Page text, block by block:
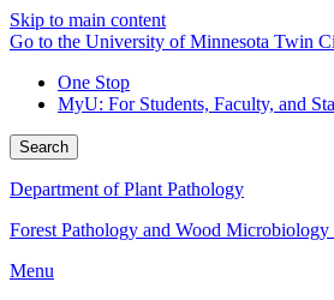
Skip to main content
Go to the University of Minnesota Twin
One Stop
MyU: For Students, Faculty, and
Search
Department of Plant Pathology
Forest Pathology and Wood Microbiology
Menu